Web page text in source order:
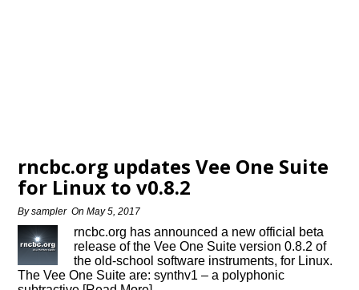
rncbc.org updates Vee One Suite
for Linux to v0.8.2
Bysampler OnMay 5, 2017
rncbc.org has announced a new official beta
release of the Vee One Suite version 0.8.2 of
the old-school software instruments, for Linux.
The Vee One Suite are: synthv1 – a polyphonic